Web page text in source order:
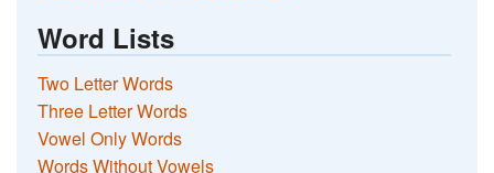
Word Lists
Two Letter Words
Three Letter Words
Vowel Only Words
Words Without Vowels